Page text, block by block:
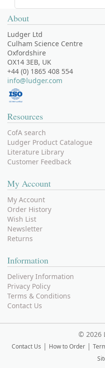
About
Ludger Ltd
Culham Science Centre
Oxfordshire
OX14 3EB, UK
+44 (0) 1865 408 554
info@ludger.com
Resources
CofA search
Ludger Product Catalogue
Literature Library
Customer Feedback
My Account
My Account
Order History
Wish List
Newsletter
Returns
Information
Delivery Information
Privacy Policy
Terms & Conditions
Contact Us
© 2026
Contact Us | How to Order|